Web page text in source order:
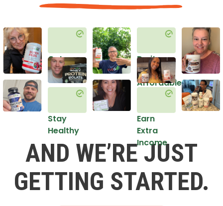
Get
Healthy
Stay
Healthy
Do it
in an
Affordable
Earn
Extra
Income
AND WE’RE JUST
GETTING STARTED.